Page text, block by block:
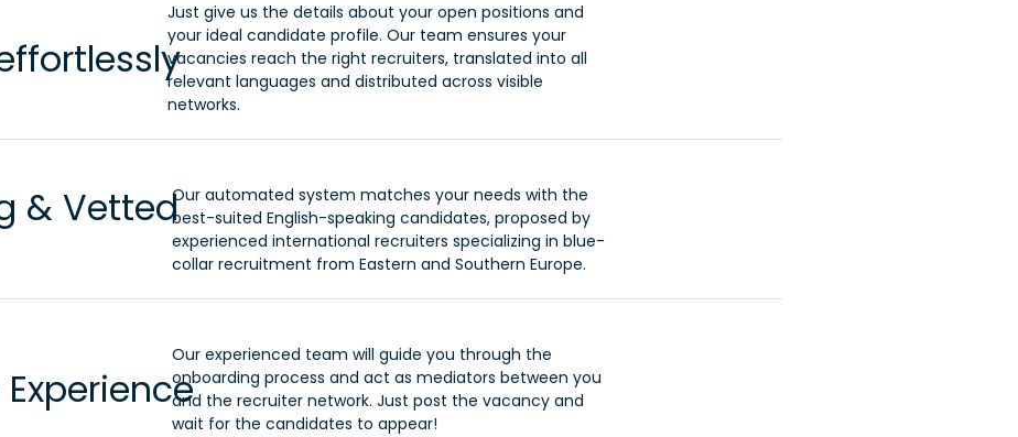
Just give us the details about your open positions and
your ideal candidate profile. Our team ensures your
vacancies reach the right recruiters, translated into all
relevant languages and distributed across visible
networks.
& VettedOur automated system matches your needs with the
best-suited English-speaking candidates, proposed by
experienced international recruiters specializing in blue-
collar recruitment from Eastern and Southern Europe.
Our experienced team will guide you through the
onboarding process and act as mediators between you
and the recruiter network. Just post the vacancy and
wait for the candidates to appear!